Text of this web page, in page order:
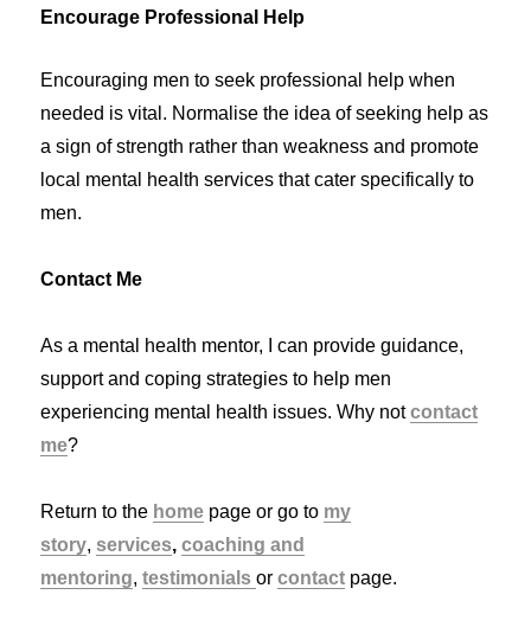
Encourage Professional Help
Encouraging men to seek professional help when
needed is vital. Normalise the idea of seeking help as
a sign of strength rather than weakness and promote
local mental health services that cater specifically to
men.
Contact Me
As a mental health mentor, I can provide guidance,
support and coping strategies to help men
experiencing mental health issues. Why notcontact
me?
Return to the home page or go to my
story,services,coaching and
mentoring,testimonialsorcontact page.